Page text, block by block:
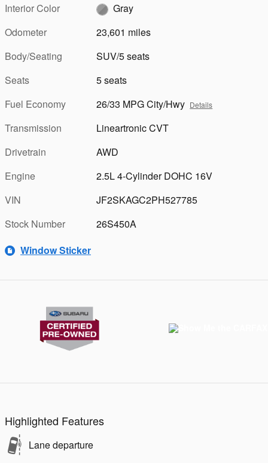
Interior Color
Gray
Odometer
23,601 miles
Body/Seating
SUV/5 seats
Seats
5 seats
Fuel Economy
26/33 MPG City/Hwy Details
Transmission
Lineartronic CVT
Drivetrain
AWD
Engine
2.5L 4-Cylinder DOHC 16V
VIN
JF2SKAGC2PH527785
Stock Number
26S450A
Window Sticker
Highlighted Features
Lane departure